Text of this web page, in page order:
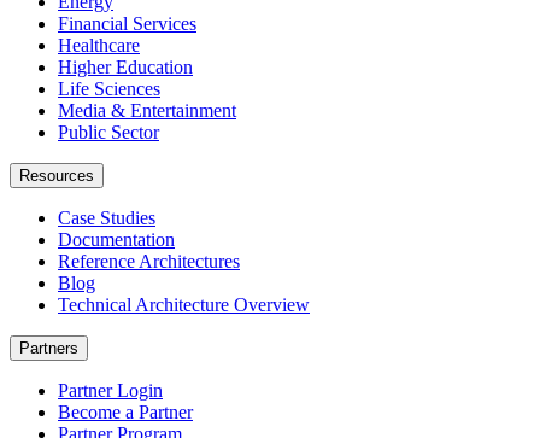
Financial Services
Healthcare
Higher Education
Life Sciences
Media & Entertainment
Public Sector
Resources
Case Studies
Documentation
Reference Architectures
Blog
Technical Architecture Overview
Partners
Partner Login
Become a Partner
Partner Program